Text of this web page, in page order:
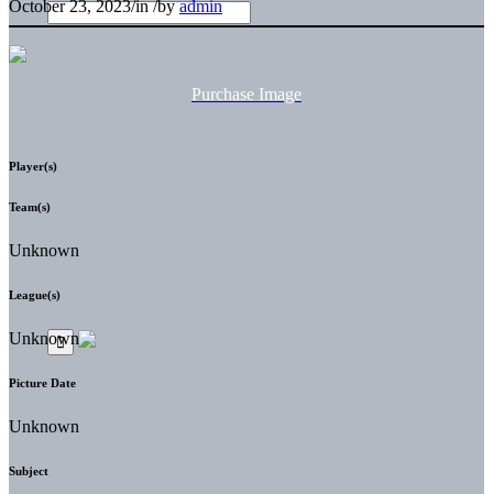
October 23, 2023/in/byadmin
Purchase Image
Player(s)
Team(s)
Unknown
League(s)
Unknown
Picture Date
Unknown
Subject